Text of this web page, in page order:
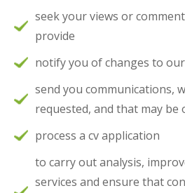
seek your views or
provide
notify you of changes to
send you communications,
requested, and that may be
process a cv application
to carry out analysis,
services and ensure that